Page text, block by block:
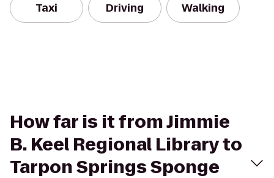
Taxi Driving Walking
How far is it from Jimmie
B. Keel Regional Library to
Tarpon Springs Sponge